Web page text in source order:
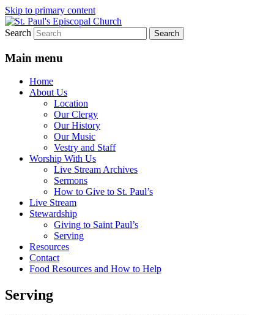
Skip to primary content
St. Paul's Episcopal Church
We believe that God is healing and
restoring the world, and that we are
and restoration.
Search
Main menu
Home
About Us
Location
Our Clergy
Our History
Our Music
Vestry and Staff
Worship With Us
Live Stream Archives
Sermons
How to Give to St. Paul’s
Live Stream
Stewardship
Giving to Saint Paul’s
Serving
Resources
Contact
Food Resources and How to Help
Serving